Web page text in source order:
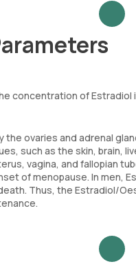
concentration of Estradiol
the ovaries and adrenal
such as the skin, brain,
vagina, and fallopian
of menopause. In men,
Thus, the Estradiol/